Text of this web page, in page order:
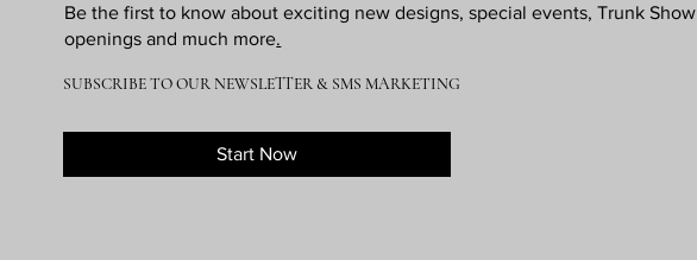
Be the first to know about exciting new designs, special events, Trunk Show
openings and much more.
SUBSCRIBE TO OUR NEWSLETTER & SMS MARKETING
Start Now